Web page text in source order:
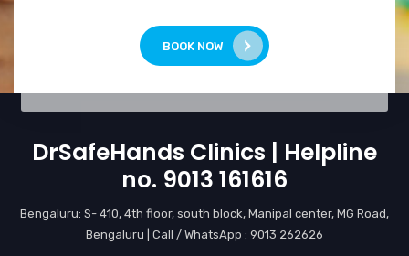
BOOK NOW
DrSafeHands Clinics | Helpline
no. 9013 161616
Bengaluru: S- 410, 4th floor, south block, Manipal center, MG Road,
Bengaluru | Call / WhatsApp : 9013 262626